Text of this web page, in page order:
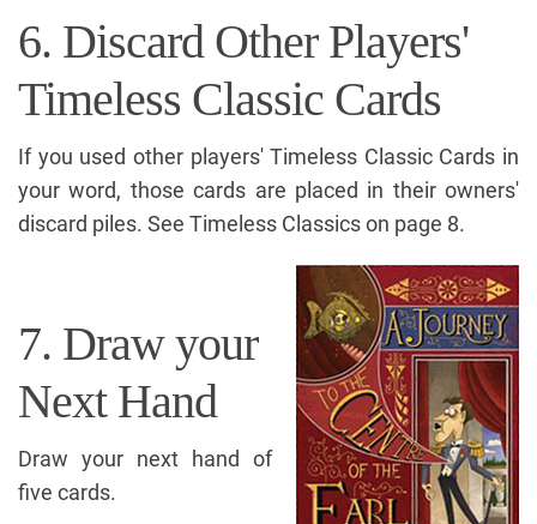
6. Discard Other Players'
Timeless Classic Cards
If you used other players' Timeless Classic Cards in
your word, those cards are placed in their owners'
discard piles. See Timeless Classics on page 8.
7. Draw your
Next Hand
Draw your next hand of
five cards.